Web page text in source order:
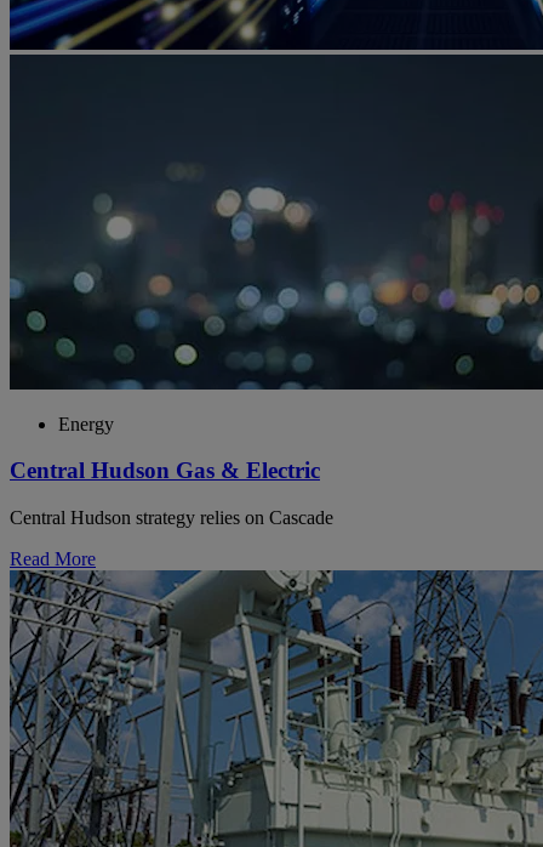
Energy
Central Hudson Gas & Electric
Central Hudson strategy relies on Cascade
Read More